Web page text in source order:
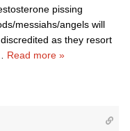
pissing
messiahs/angels will
as they resort
Read more »